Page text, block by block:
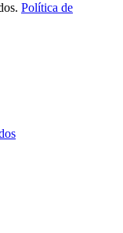
Política de